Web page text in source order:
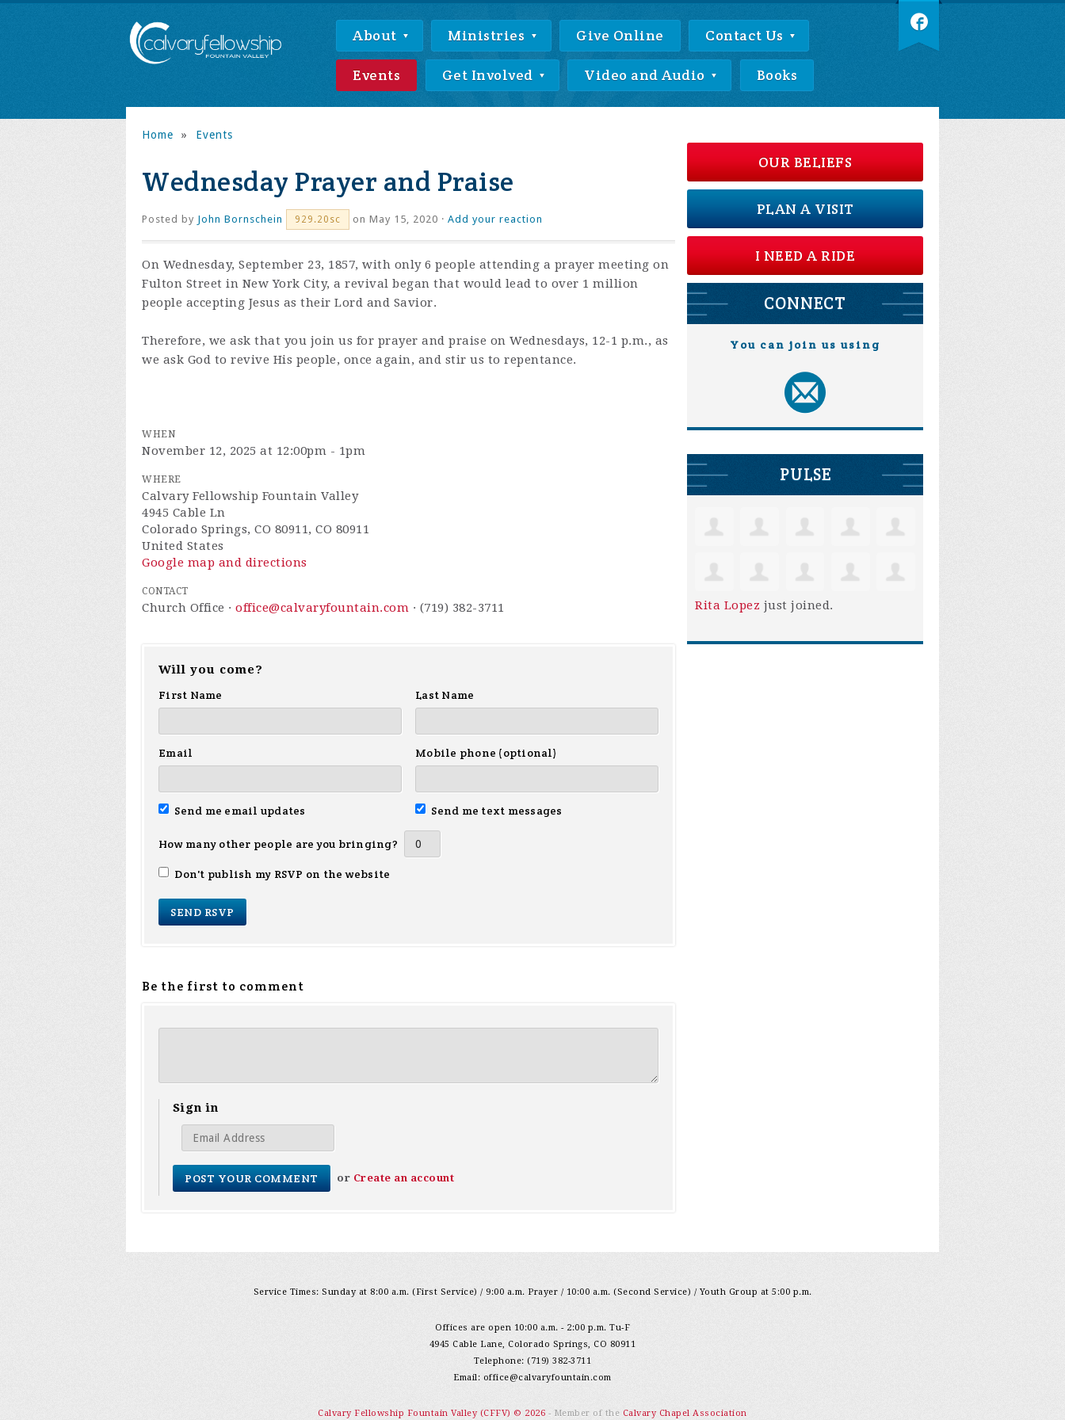
About Ministries Give Online Contact Us
Events Get Involved Video and Audio Books
Home » Events
Wednesday Prayer and Praise
Posted by John Bornschein 929.20sc on May 15, 2020 · Add your reaction
On Wednesday, September 23, 1857, with only 6 people attending a prayer meeting on
Fulton Street in New York City, a revival began that would lead to over 1 million
people accepting Jesus as their Lord and Savior.
Therefore, we ask that you join us for prayer and praise on Wednesdays, 12-1 p.m., as
we ask God to revive His people, once again, and stir us to repentance.
WHEN
November 12, 2025 at 12:00pm - 1pm
WHERE
Calvary Fellowship Fountain Valley
4945 Cable Ln
Colorado Springs, CO 80911, CO 80911
United States
Google map and directions
CONTACT
Church Office · office@calvaryfountain.com · (719) 382-3711
Will you come?
First Name
Last Name
Email Mobile phone (optional)
Send me email updates Send me text messages
How many other people are you bringing?
Don't publish my RSVP on the website
Be the first to comment
Sign in
or Create an account
OUR BELIEFS
PLAN A VISIT
I NEED A RIDE
CONNECT
You can join us using
PULSE
Rita Lopez just joined.
Service Times: Sunday at 8:00 a.m. (First Service) / 9:00 a.m. Prayer / 10:00 a.m. (Second Service) / Youth Group at 5:00 p.m.
Offices are open 10:00 a.m. - 2:00 p.m. Tu-F
4945 Cable Lane, Colorado Springs, CO 80911
Telephone: (719) 382-3711
Email: office@calvaryfountain.com
Calvary Fellowship Fountain Valley (CFFV) © 2026 - Member of the Calvary Chapel Association